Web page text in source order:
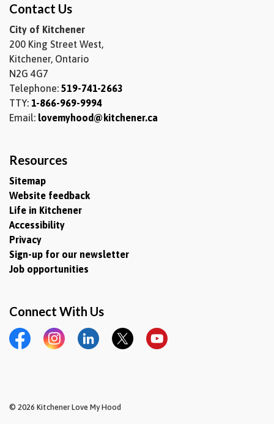
Contact Us
City of Kitchener
200 King Street West,
Kitchener, Ontario
N2G 4G7
Telephone: 519-741-2663
TTY: 1-866-969-9994
Email: lovemyhood@kitchener.ca
Resources
Sitemap
Website feedback
Life in Kitchener
Accessibility
Privacy
Sign-up for our newsletter
Job opportunities
Connect With Us
FacebookInstagramLinkedIn Twitter YouTube
© 2026 Kitchener Love My Hood